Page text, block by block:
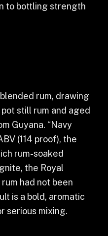
to bottling strength
rum, drawing
still rum and aged
Guyana. “Navy
(114 proof), the
rum-soaked
the Royal
had not been
is a bold, aromatic
serious mixing.